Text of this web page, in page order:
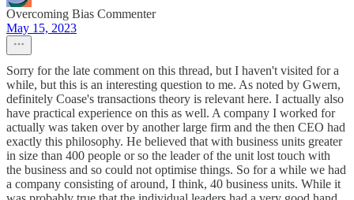
Overcoming Bias Commenter
May 15, 2023
Sorry for the late comment on this thread, but I haven't visited for a
while, but this is an interesting question to me. As noted by Gwern,
definitely Coase's transactions theory is relevant here. I actually also
have practical experience on this as well. A company I worked for
actually was taken over by another large firm and the then CEO had
exactly this philosophy. He believed that with business units greater
in size than 400 people or so the leader of the unit lost touch with
the business and so could not optimise things. So for a while we had
a company consisting of around, I think, 40 business units. While it